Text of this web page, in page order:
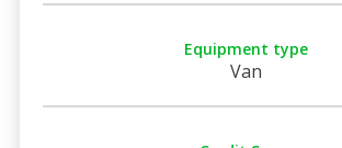
Equipment type
Van